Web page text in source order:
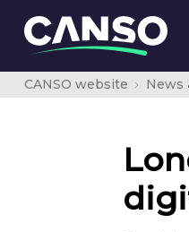
CANSO website News